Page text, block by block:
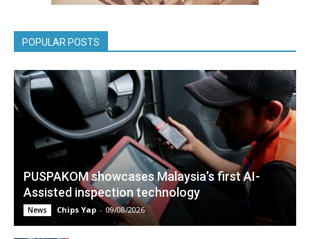
POPULAR POSTS
PUSPAKOM showcases Malaysia’s first AI-
Assisted inspection technology
News Chips Yap - 09/08/2026